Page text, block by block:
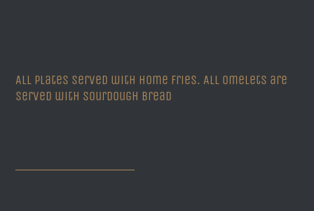
All plates served with Home Fries. All Omelets are
served with Sourdough Bread